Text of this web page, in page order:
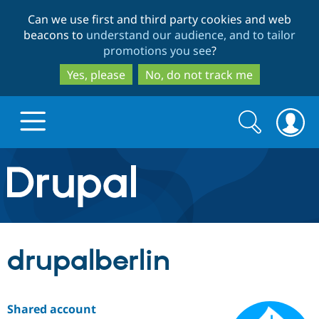
to
main
content
to
search
Can we use first and third party cookies and web
beacons to understand our audience, and to tailor
promotions you see?
Yes, please
No, do not track me
Drupal.org home
Discover Drupal
Drupal CMS
Build with Drupal
Download
Partners & Services
Search
form
Search
drupalberlin
Shared account